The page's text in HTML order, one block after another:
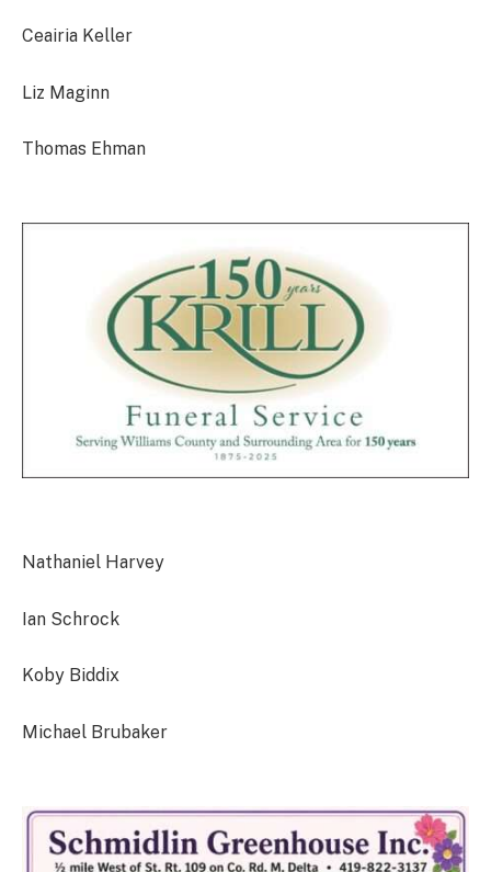
Ceairia Keller
Liz Maginn
Thomas Ehman
Nathaniel Harvey
Ian Schrock
Koby Biddix
Michael Brubaker